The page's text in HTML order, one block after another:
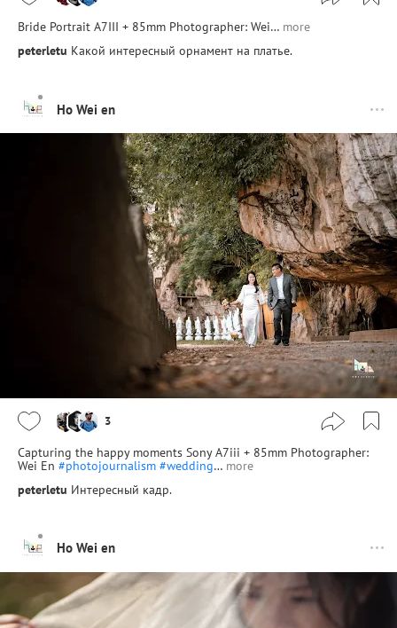
Bride Portrait A7III + 85mm Photographer: Wei… more
peterletu Какой интересный орнамент на платье.
Ho Wei en
3
Capturing the happy moments Sony A7iii + 85mm Photographer:
Wei En #photojournalism #wedding… more
peterletu Интересный кадр.
Ho Wei en